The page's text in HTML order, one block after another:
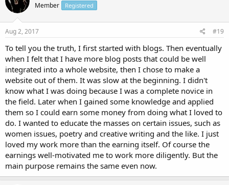
Member Registered
Aug 2, 2017 #19
To tell you the truth, I first started with blogs. Then eventually
when I felt that I have more blog posts that could be well
integrated into a whole website, then I chose to make a
website out of them. It was slow at the beginning. I didn't
know what I was doing because I was a complete novice in
the field. Later when I gained some knowledge and applied
them so I could earn some money from doing what I loved to
do. I wanted to educate the masses on certain issues, such as
women issues, poetry and creative writing and the like. I just
loved my work more than the earning itself. Of course the
earnings well-motivated me to work more diligently. But the
main purpose remains the same even now.